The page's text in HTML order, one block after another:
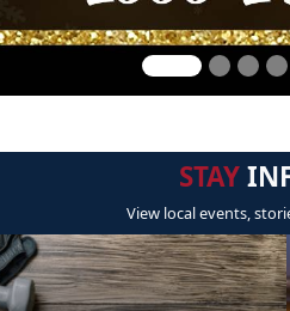
STAY
View local events,